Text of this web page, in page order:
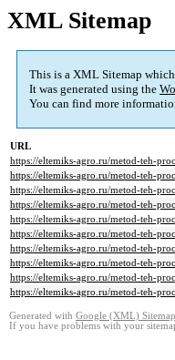
XML Sitemap
This is a XML Sitemap
It was generated using the
You can find more
URL
https://eltemiks-agro.ru/metod-teh-
https://eltemiks-agro.ru/metod-teh-
https://eltemiks-agro.ru/metod-teh-
https://eltemiks-agro.ru/metod-teh-
https://eltemiks-agro.ru/metod-teh-
https://eltemiks-agro.ru/metod-teh-
https://eltemiks-agro.ru/metod-teh-
https://eltemiks-agro.ru/metod-teh-
https://eltemiks-agro.ru/metod-teh-
https://eltemiks-agro.ru/metod-teh-
Generated with Google (XML)
If you have problems with your